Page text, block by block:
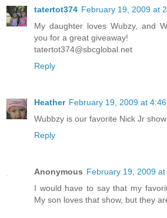
tatertot374 February 19, 2009 at
My daughter loves Wubzy, and
you for a great giveaway!
tatertot374@sbcglobal.net
Reply
Heather February 19, 2009 at 4:46
Wubbzy is our favorite Nick Jr
Reply
Anonymous February 19, 2009 at
I would have to say that my
My son loves that show, but they